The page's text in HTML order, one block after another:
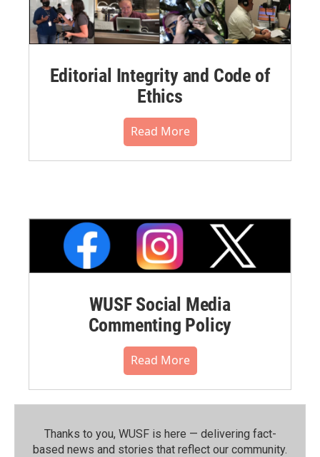
Editorial Integrity and Code of
Ethics
Read More
WUSF Social Media
Commenting Policy
Read More
Thanks to you, WUSF is here — delivering fact-
based news and stories that reflect our community.⁠